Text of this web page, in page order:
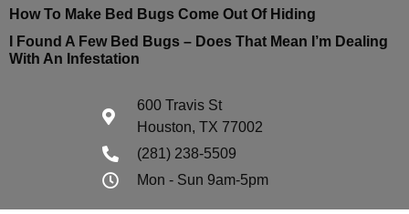
How To Make Bed Bugs Come Out Of Hiding
I Found A Few Bed Bugs – Does That Mean I’m Dealing
With An Infestation
600 Travis St
Houston, TX 77002
(281) 238-5509
Mon - Sun 9am-5pm